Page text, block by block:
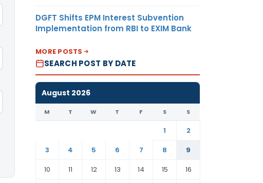
DGFT Shifts EPM Interest Subvention
Implementation from RBI to EXIM Bank
MORE POSTS
SEARCH POST BY DATE
August 2026
M T W T F S S
1
2
3
4 5 6 7 8
9
10
11 12 13 14 15 16